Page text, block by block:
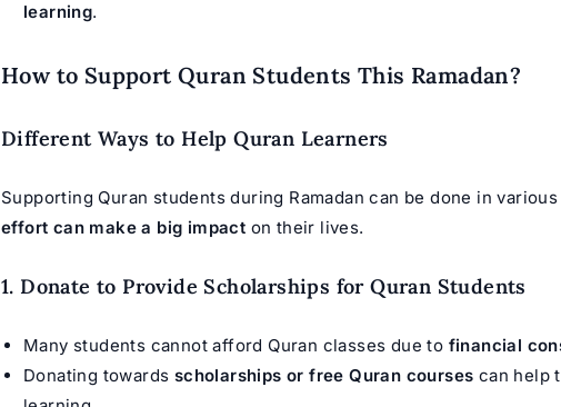
learning.
How to Support Quran Students This Ramadan?
Different Ways to Help Quran Learners
Supporting Quran students during Ramadan can be done in various
effort can make a big impact on their lives.
1. Donate to Provide Scholarships for Quran Students
Many students cannot afford Quran classes due to financial
Donating towards scholarships or free Quran courses can help